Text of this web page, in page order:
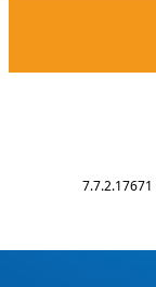
7.7.2.17671